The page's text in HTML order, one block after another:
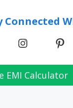
Connected
Instagram
EMI Calculator